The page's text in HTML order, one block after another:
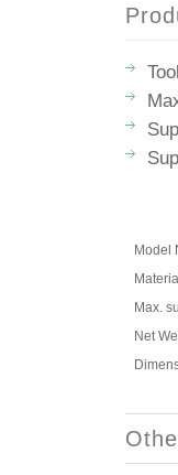
Model
Max.
Net